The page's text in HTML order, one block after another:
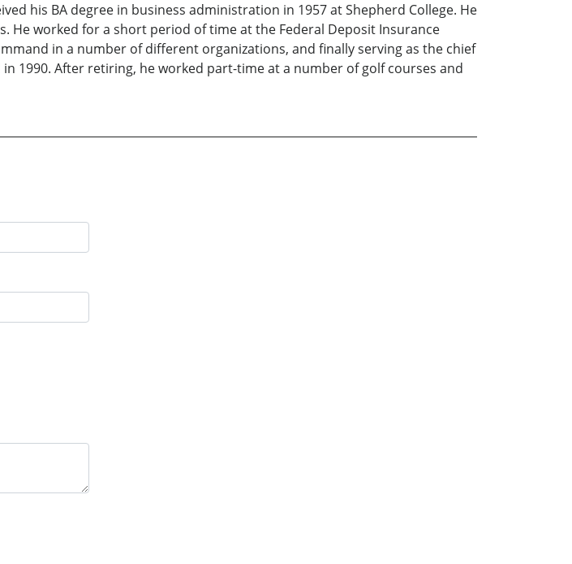
his BA degree in business administration in 1957 at Shepherd College. He
He worked for a short period of time at the Federal Deposit Insurance
in a number of different organizations, and finally serving as the chief
1990. After retiring, he worked part-time at a number of golf courses and